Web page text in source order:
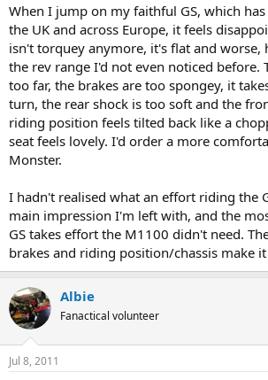
When I jump on my faithful GS, which
the UK and across Europe, it feels
isn't torquey anymore, it's flat and worse,
the rev range I'd not even noticed before.
too far, the brakes are too spongey, it
turn, the rear shock is too soft and the
riding position feels tilted back like a
seat feels lovely. I'd order a more
Monster.
I hadn't realised what an effort riding the
main impression I'm left with, and the
GS takes effort the M1100 didn't need.
brakes and riding position/chassis make
Albie
Fanactical volunteer
Jul 8, 2011